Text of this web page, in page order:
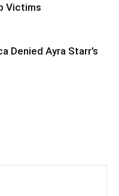
Victims
Denied Ayra Starr’s